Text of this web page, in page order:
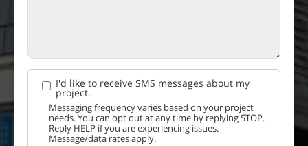
I'd like to receive SMS messages about my
project.
Messaging frequency varies based on your project
needs. You can opt out at any time by replying STOP.
Reply HELP if you are experiencing issues.
Message/data rates apply.